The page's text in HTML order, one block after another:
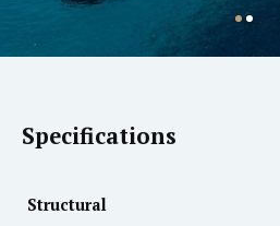
Specifications
Structural